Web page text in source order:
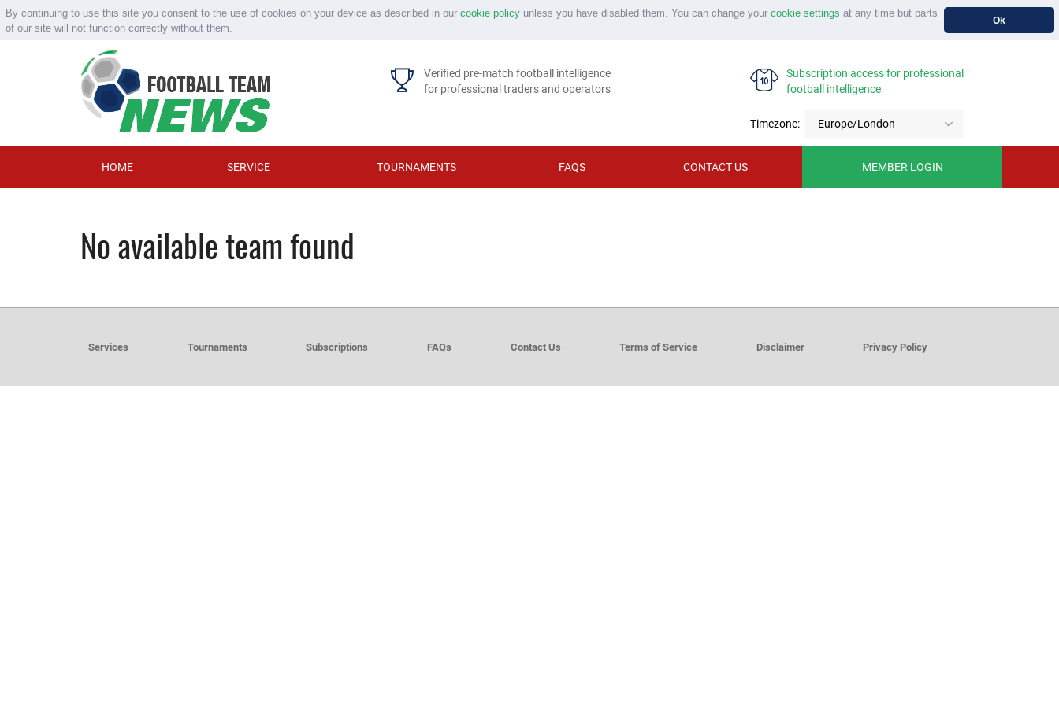
By continuing to use this site you consent to the use of cookies on your device as described in our cookie policyunless you have disabled them. You can change your cookie settings at any time but parts
of our site will not function correctly without them.
Ok
Verified pre-match football intelligence
for professional traders and operators
Subscription access for professional
football intelligence
Timezone: Europe/London
HOME SERVICE TOURNAMENTS FAQS CONTACT US MEMBER LOGIN
No available team found
Services Tournaments Subscriptions FAQs Contact Us Terms of Service Disclaimer Privacy Policy